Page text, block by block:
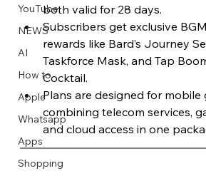
Image Title
Describe your image here
Image Title
Describe your image here
Image Title
Describe your image here
Image Title
Describe your image here
Image Title
Describe your image here
Image Title
Describe your image here
Image Title
Describe your image here
Video Title
Describe your video here
Image Title
Describe your image here
Image Title
Describe your image here
Image Title
Describe your image here
Video Title
Describe your video here
YouTube
NEWS
AI
How to
Apple
Whatsapp
Apps
Shopping
both valid for 28 days.
Subscribers get exclusive
rewards like Bard’s Journey
Taskforce Mask, and Tap
Cocktail.
Plans are designed for mobile
combining telecom services,
and cloud access in one